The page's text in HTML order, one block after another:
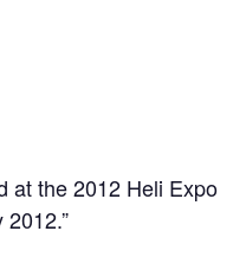
at the 2012 Heli Expo